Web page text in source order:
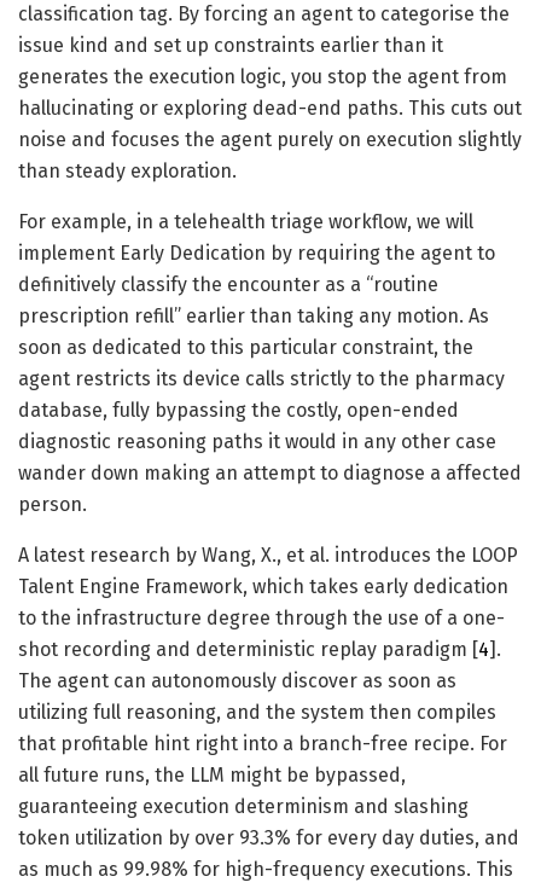
classification tag. By forcing an agent to categorise the
issue kind and set up constraints earlier than it
generates the execution logic, you stop the agent from
hallucinating or exploring dead-end paths. This cuts out
noise and focuses the agent purely on execution slightly
than steady exploration.
For example, in a telehealth triage workflow, we will
implement Early Dedication by requiring the agent to
definitively classify the encounter as a “routine
prescription refill” earlier than taking any motion. As
soon as dedicated to this particular constraint, the
agent restricts its device calls strictly to the pharmacy
database, fully bypassing the costly, open-ended
diagnostic reasoning paths it would in any other case
wander down making an attempt to diagnose a affected
person.
A latest research by Wang, X., et al. introduces the LOOP
Talent Engine Framework, which takes early dedication
to the infrastructure degree through the use of a one-
shot recording and deterministic replay paradigm [4].
The agent can autonomously discover as soon as
utilizing full reasoning, and the system then compiles
that profitable hint right into a branch-free recipe. For
all future runs, the LLM might be bypassed,
guaranteeing execution determinism and slashing
token utilization by over 93.3% for every day duties, and
as much as 99.98% for high-frequency executions. This